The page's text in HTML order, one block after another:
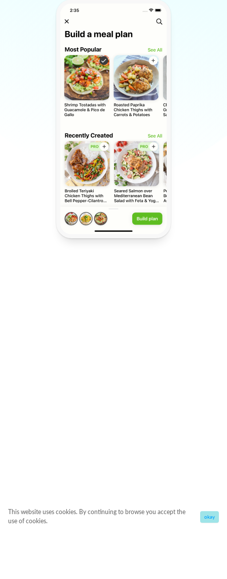
This website uses cookies. By continuing to browse you accept the
use of cookies.
okay